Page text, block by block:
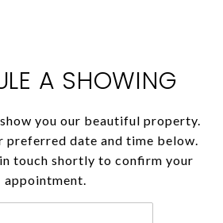
A SHOWING
you our beautiful property.
preferred date and time below.
touch shortly to confirm your
appointment.